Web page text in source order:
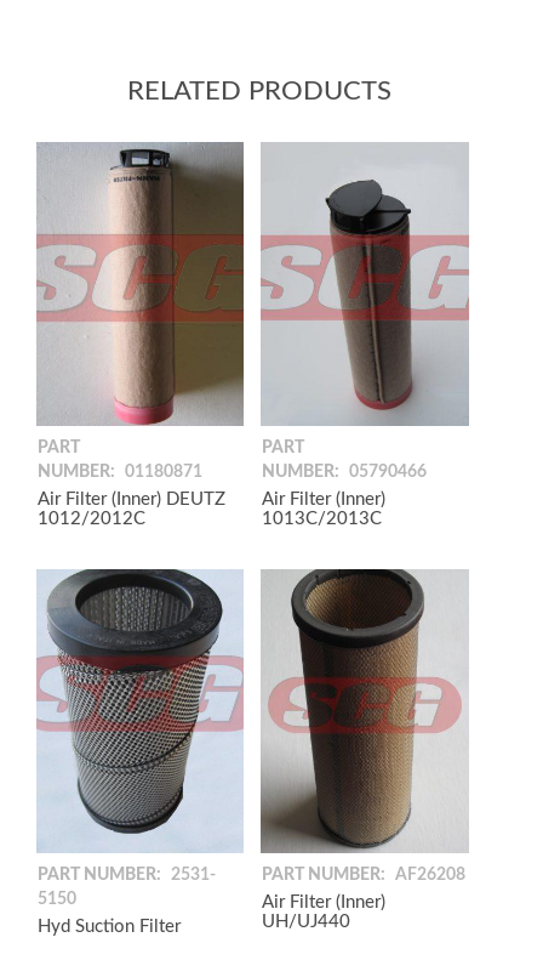
RELATED PRODUCTS
PART
NUMBER:
01180871
Air Filter (Inner) DEUTZ
1012/2012C
PART
NUMBER:
05790466
Air Filter (Inner)
1013C/2013C
PART NUMBER:
2531-
5150
Hyd Suction Filter
PART NUMBER: AF26208
Air Filter (Inner)
UH/UJ440